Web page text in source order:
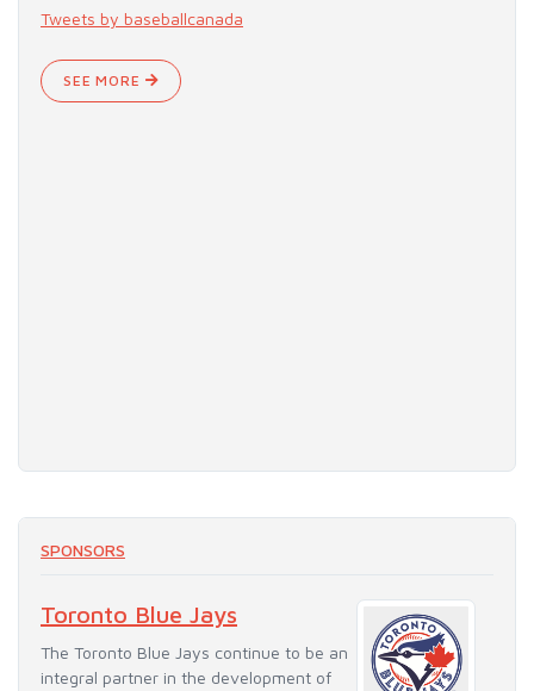
Tweets by baseballcanada
SEE MORE
SPONSORS
Toronto Blue Jays
The Toronto Blue Jays continue to be an
integral partner in the development of